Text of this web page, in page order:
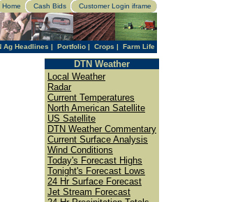
Home Cash Bids Customer Login iframe
Ag Headlines | Portfolio | Crops | Farm Life
DTN Weather
Local Weather
Radar
Current Temperatures
North American Satellite
US Satellite
DTN Weather Commentary
Current Surface Analysis
Wind Conditions
Today's Forecast Highs
Tonight's Forecast Lows
24 Hr Surface Forecast
Jet Stream Forecast